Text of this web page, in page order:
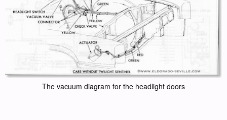
The vacuum diagram for the headlight doors